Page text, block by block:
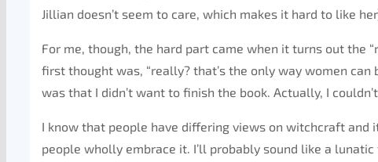
Jillian doesn’t seem to care, which makes it hard to like
For me, though, the hard part came when it turns out the
first thought was, “really? that’s the only way women
was that I didn’t want to finish the book. Actually, I
I know that people have differing views on witchcraft
people wholly embrace it. I’ll probably sound like a